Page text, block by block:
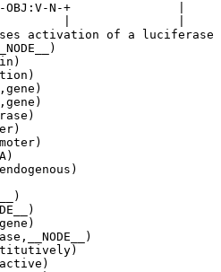
OBJ:V-N-+               |
activation of a luciferase